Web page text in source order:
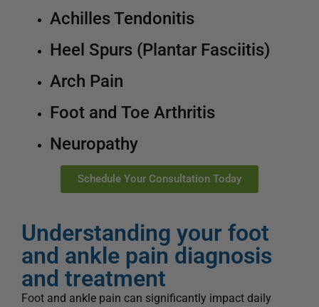
Achilles Tendonitis
Heel Spurs (Plantar Fasciitis)
Arch Pain
Foot and Toe Arthritis
Neuropathy
Schedule Your Consultation Today
Understanding your foot
and ankle pain diagnosis
and treatment
Foot and ankle pain can significantly impact daily